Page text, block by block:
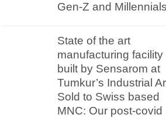
Gen-Z and Millennials
State of the art
manufacturing facility
built by Sensarom at
Tumkur’s Industrial
Sold to Swiss based
MNC: Our post-covid